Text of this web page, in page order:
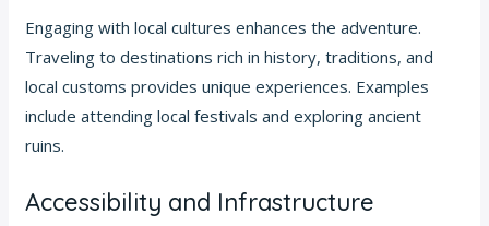
Engaging with local cultures enhances the adventure.
Traveling to destinations rich in history, traditions, and
local customs provides unique experiences. Examples
include attending local festivals and exploring ancient
ruins.
Accessibility and Infrastructure